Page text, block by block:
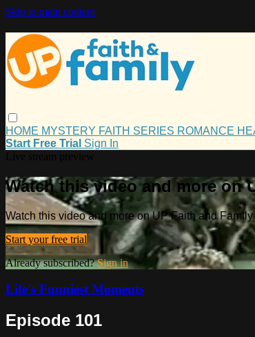
Skip to main content
HOME MYSTERY FAITH SERIES ROMANCE
Start Free Trial Sign In
Watch this video and more on
Watch this video and more on UP Faith and Family
Start your free trial
Already subscribed?Sign in
Life's Funniest Moments
Episode 101